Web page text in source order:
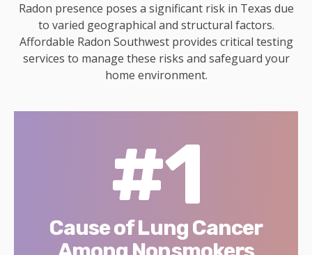
Radon presence poses a significant risk in Texas due
to varied geographical and structural factors.
Affordable Radon Southwest provides critical testing
services to manage these risks and safeguard your
home environment.
#1
Cause of Lung Cancer